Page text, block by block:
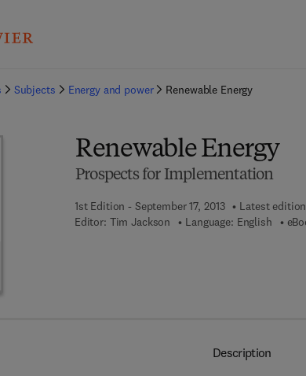
Subjects Energy and power Renewable Energy
Renewable Energy
Prospects for Implementation
1st Edition - September 17, 2013 Latest edition
Editor: Tim Jackson Language: English
Description